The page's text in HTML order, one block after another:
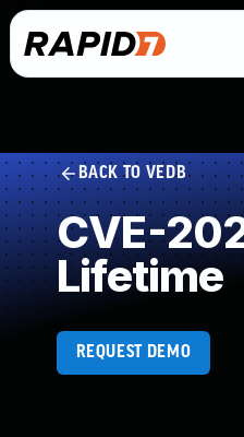
BACK TO VEDB
CVE-
Lifetime
REQUEST DEMO